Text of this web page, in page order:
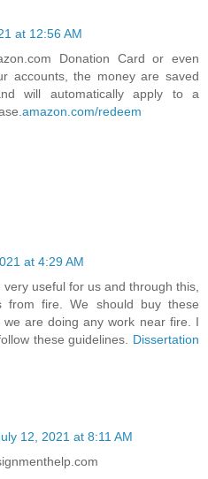
at 12:56 AM
Donation Card or even
accounts, the money are saved
will automatically apply to a
amazon.com/redeem
at 4:29 AM
useful for us and through this,
from fire. We should buy these
are doing any work near fire. I
these guidelines. Dissertation
12, 2021 at 8:11 AM